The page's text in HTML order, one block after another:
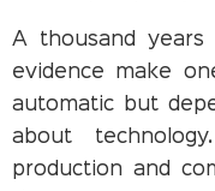
A thousand years
evidence make
automatic but
about
production and